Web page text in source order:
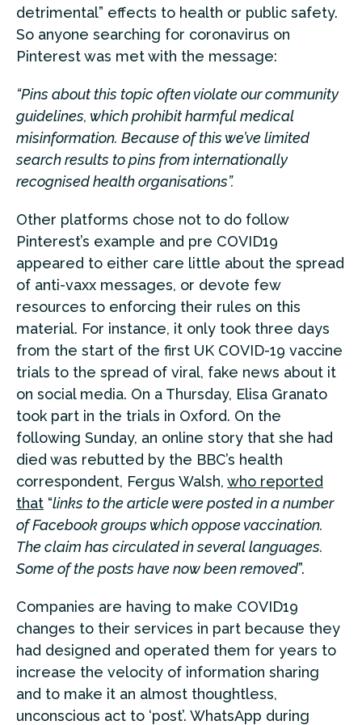
detrimental” effects to health or public safety.
So anyone searching for coronavirus on
Pinterest was met with the message:
“Pins about this topic often violate our community
guidelines, which prohibit harmful medical
misinformation. Because of this we’ve limited
search results to pins from internationally
recognised health organisations”.
Other platforms chose not to do follow
Pinterest’s example and pre COVID19
appeared to either care little about the spread
of anti-vaxx messages, or devote few
resources to enforcing their rules on this
material. For instance, it only took three days
from the start of the first UK COVID-19 vaccine
trials to the spread of viral, fake news about it
on social media. On a Thursday, Elisa Granato
took part in the trials in Oxford. On the
following Sunday, an online story that she had
died was rebutted by the BBC’s health
correspondent, Fergus Walsh, who reported
that “links to the article were posted in a number
of Facebook groups which oppose vaccination.
The claim has circulated in several languages.
Some of the posts have now been removed”.
Companies are having to make COVID19
changes to their services in part because they
had designed and operated them for years to
increase the velocity of information sharing
and to make it an almost thoughtless,
unconscious act to ‘post’. WhatsApp during